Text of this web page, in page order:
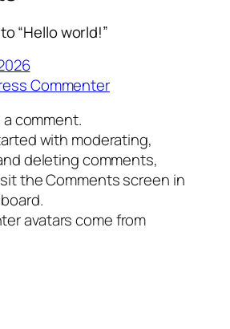
“Hello world!”
Commenter
a comment.
with moderating,
deleting comments,
the Comments screen in
avatars come from